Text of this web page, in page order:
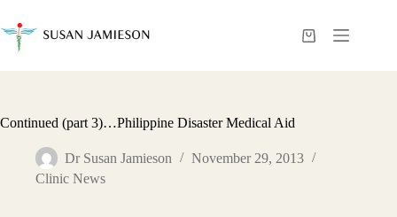
content
Shopping
Continued (part 3)…Philippine Disaster Medical Aid
Dr Susan Jamieson
November 29, 2013
Clinic News